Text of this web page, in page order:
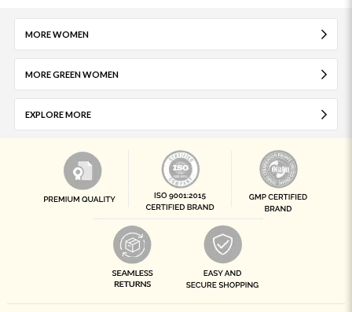
MORE WOMEN
MORE GREEN WOMEN
EXPLORE MORE